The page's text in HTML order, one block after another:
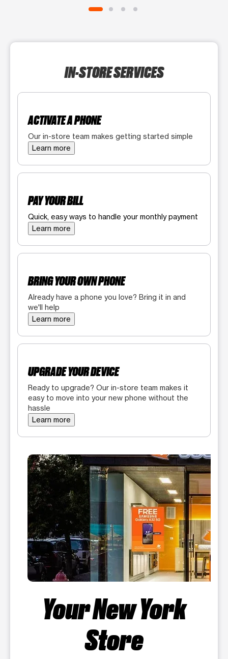
IN-STORE SERVICES
ACTIVATE A PHONE
Our in-store team makes getting started simple
Learn more
PAY YOUR BILL
Quick, easy ways to handle your monthly payment
Learn more
BRING YOUR OWN PHONE
Already have a phone you love? Bring it in and
we'll help
Learn more
UPGRADE YOUR DEVICE
Ready to upgrade? Our in-store team makes it
easy to move into your new phone without the
hassle
Learn more
Your New York
Store